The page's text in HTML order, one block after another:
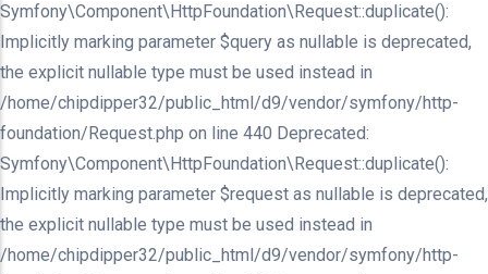
Symfony\Component\HttpFoundation\Request::duplicate():
Implicitly marking parameter $query as nullable is deprecated,
the explicit nullable type must be used instead in
/home/chipdipper32/public_html/d9/vendor/symfony/http-
foundation/Request.php on line 440 Deprecated:
Symfony\Component\HttpFoundation\Request::duplicate():
Implicitly marking parameter $request as nullable is deprecated,
the explicit nullable type must be used instead in
/home/chipdipper32/public_html/d9/vendor/symfony/http-